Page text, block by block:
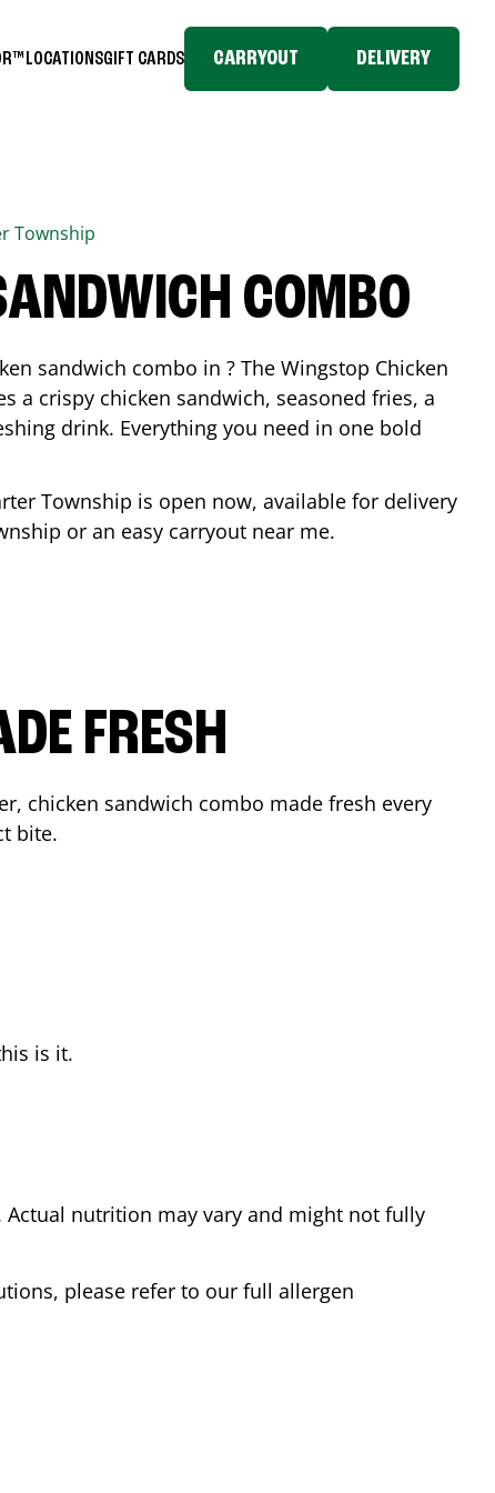
LOCATIONSGIFT CARDS CARRYOUT DELIVERY
Township
COMBO
sandwich combo in ? The Wingstop Chicken
a crispy chicken sandwich, seasoned fries, a
drink. Everything you need in one bold
Township is open now, available for delivery
or an easy carryout near me.
FRESH
chicken sandwich combo made fresh every
bite.
is it.
nutrition may vary and might not fully
please refer to our full allergen